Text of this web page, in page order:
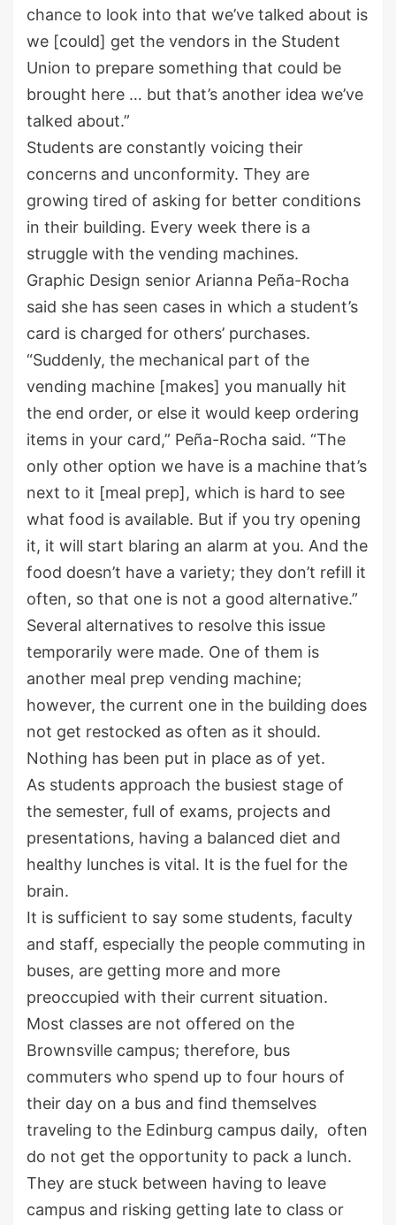
chance to look into that we’ve talked about is
we [could] get the vendors in the Student
Union to prepare something that could be
brought here … but that’s another idea we’ve
talked about.”
Students are constantly voicing their
concerns and unconformity. They are
growing tired of asking for better conditions
in their building. Every week there is a
struggle with the vending machines.
Graphic Design senior Arianna Peña-Rocha
said she has seen cases in which a student’s
card is charged for others’ purchases.
“Suddenly, the mechanical part of the
vending machine [makes] you manually hit
the end order, or else it would keep ordering
items in your card,” Peña-Rocha said. “The
only other option we have is a machine that’s
next to it [meal prep], which is hard to see
what food is available. But if you try opening
it, it will start blaring an alarm at you. And the
food doesn’t have a variety; they don’t refill it
often, so that one is not a good alternative.”
Several alternatives to resolve this issue
temporarily were made. One of them is
another meal prep vending machine;
however, the current one in the building does
not get restocked as often as it should.
Nothing has been put in place as of yet.
As students approach the busiest stage of
the semester, full of exams, projects and
presentations, having a balanced diet and
healthy lunches is vital. It is the fuel for the
brain.
It is sufficient to say some students, faculty
and staff, especially the people commuting in
buses, are getting more and more
preoccupied with their current situation.
Most classes are not offered on the
Brownsville campus; therefore, bus
commuters who spend up to four hours of
their day on a bus and find themselves
traveling to the Edinburg campus daily, often
do not get the opportunity to pack a lunch.
They are stuck between having to leave
campus and risking getting late to class or